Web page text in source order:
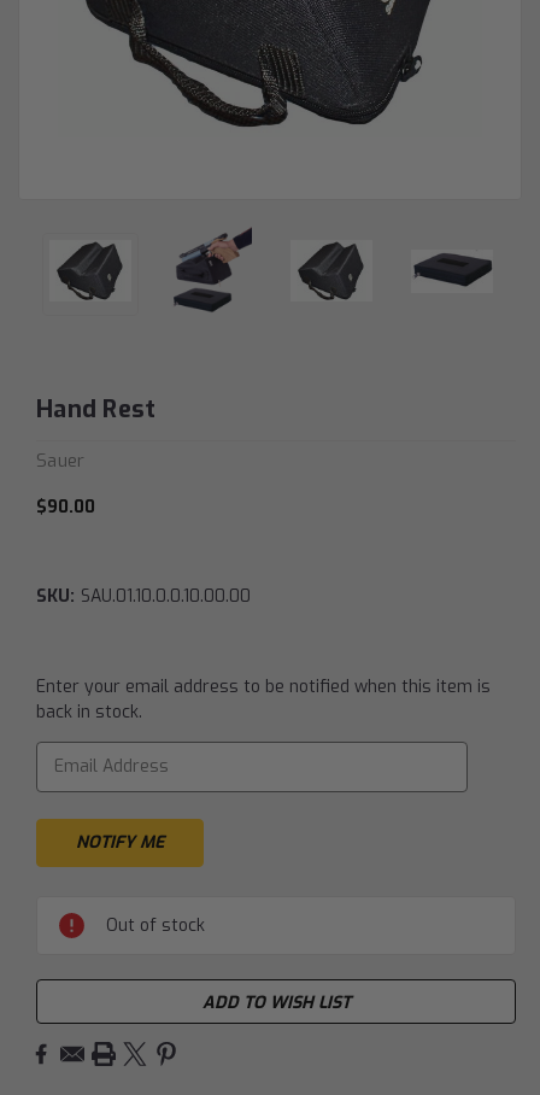
Hand Rest
Sauer
$90.00
SKU: SAU.01.10.0.0.10.00.00
Current
Stock:
Enter your email address to be notified when this item is
back in stock.
Out of stock
ADD TO WISH LIST